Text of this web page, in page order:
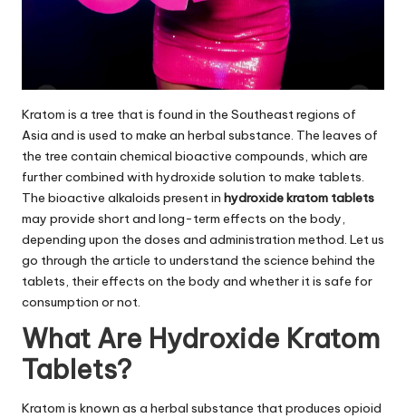
Kratom is a tree that is found in the Southeast regions of
Asia and is used to make an herbal substance. The leaves of
the tree contain chemical bioactive compounds, which are
further combined with hydroxide solution to make tablets.
The bioactive alkaloids present in hydroxidekratom tablets
may provide short and long-term effects on the body,
depending upon the doses and administration method. Let us
go through the article to understand the science behind the
tablets, their effects on the body and whether it is safe for
consumption or not.
What Are Hydroxide Kratom
Tablets?
Kratom is known as a herbal substance that produces opioid